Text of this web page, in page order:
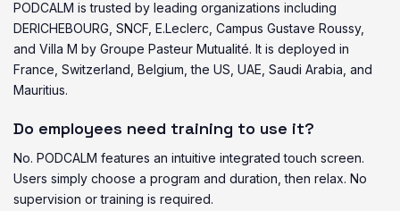
PODCALM is trusted by leading organizations including
DERICHEBOURG, SNCF, E.Leclerc, Campus Gustave Roussy,
and Villa M by Groupe Pasteur Mutualité. It is deployed in
France, Switzerland, Belgium, the US, UAE, Saudi Arabia, and
Mauritius.
Do employees need training to use it?
No. PODCALM features an intuitive integrated touch screen.
Users simply choose a program and duration, then relax. No
supervision or training is required.